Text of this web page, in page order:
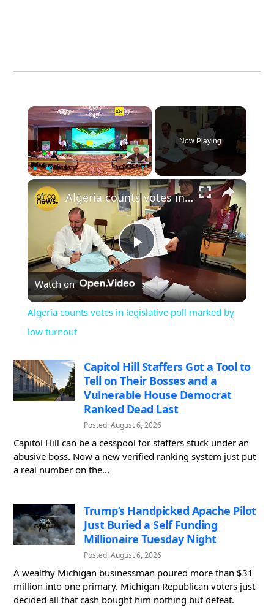
×
Fullscreen
Now Playing
×
Play
Video
Algeria counts votes in legislative poll marked by low turnout
Watch on
Algeria counts votes in legislative poll marked by
low turnout
Capitol Hill Staffers Got a Tool to
Tell on Their Bosses and a
Vulnerable House Democrat
Ranked Dead Last
Posted: August 6, 2026
Capitol Hill can be a cesspool for staffers stuck under an
abusive boss. Now a new verified ranking system just put
a real number on the...
Trump’s Handpicked Apache Pilot
Just Buried a Self Funding
Millionaire Tuesday Night
Posted: August 6, 2026
A wealthy Michigan businessman poured more than $31
million into one primary. Michigan Republican voters just
decided all that cash bought him nothing but defeat.